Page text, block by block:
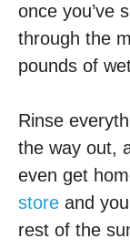
once you’ve
through the
pounds of
Rinse
the way out,
even get
store and
rest of the